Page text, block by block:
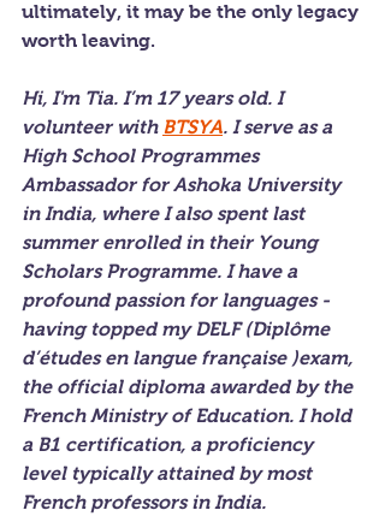
ultimately, it may be the only legacy
worth leaving.
Hi, I'm Tia. I’m 17 years old. I
volunteer with BTSYA. I serve as a
High School Programmes
Ambassador for Ashoka University
in India, where I also spent last
summer enrolled in their Young
Scholars Programme. I have a
profound passion for languages -
having topped my DELF (Diplôme
d’études en langue française )exam,
the official diploma awarded by the
French Ministry of Education. I hold
a B1 certification, a proficiency
level typically attained by most
French professors in India.